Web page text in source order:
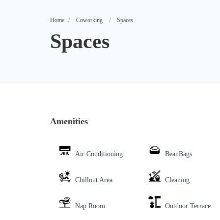
Home Coworking Spaces
Spaces
Amenities
Air Conditioning BeanBags
Chillout Area Cleaning
Nap Room Outdoor Terrace